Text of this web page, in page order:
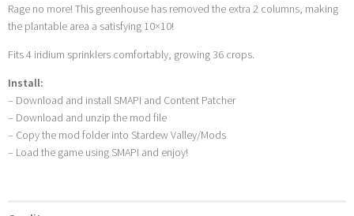
Rage no more! This greenhouse has removed the extra 2 columns, making
the plantable area a satisfying 10×10!
Fits 4 iridium sprinklers comfortably, growing 36 crops.
Install:
– Download and install SMAPI and Content Patcher
– Download and unzip the mod file
– Copy the mod folder into Stardew Valley/Mods
– Load the game using SMAPI and enjoy!